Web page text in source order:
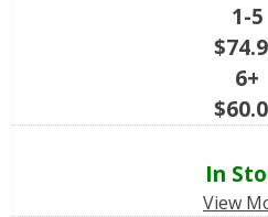
1-5
$
6+
$
In
View